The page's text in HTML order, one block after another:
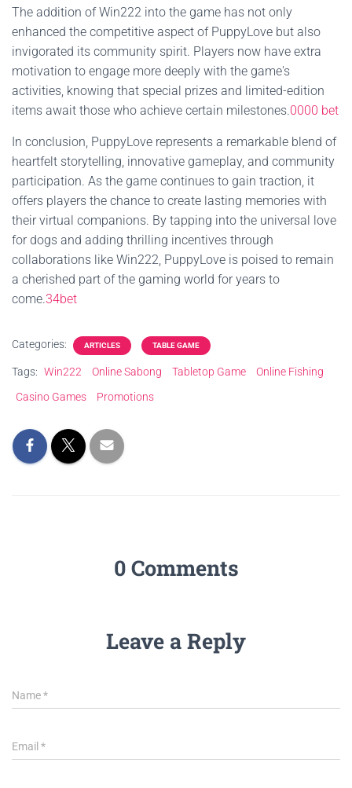
The addition of Win222 into the game has not only
enhanced the competitive aspect of PuppyLove but also
invigorated its community spirit. Players now have extra
motivation to engage more deeply with the game's
activities, knowing that special prizes and limited-edition
items await those who achieve certain milestones.0000 bet
In conclusion, PuppyLove represents a remarkable blend of
heartfelt storytelling, innovative gameplay, and community
participation. As the game continues to gain traction, it
offers players the chance to create lasting memories with
their virtual companions. By tapping into the universal love
for dogs and adding thrilling incentives through
collaborations like Win222, PuppyLove is poised to remain
a cherished part of the gaming world for years to
come.34bet
Categories: ARTICLES TABLE GAME
Tags: Win222 Online Sabong Tabletop Game
Online Fishing
Casino Games
Promotions
0 Comments
Leave a Reply
Name*
Email *